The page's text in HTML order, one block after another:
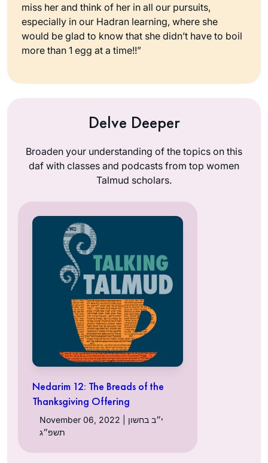
miss her and think of her in all our pursuits,
especially in our Hadran learning, where she
would be glad to know that she didn’t have to boil
more than 1 egg at a time!!”
Delve Deeper
Broaden your understanding of the topics on this
daf with classes and podcasts from top women
Talmud scholars.
Nedarim 12: The Breads of the
Thanksgiving Offering
November 06, 2022 | י״ב בחשון
תשפ״ג